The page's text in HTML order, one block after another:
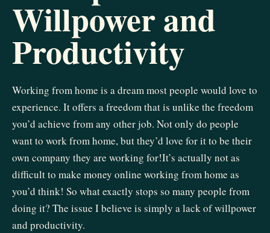
Willpower and
Productivity
Working from home is a dream most people would love to
experience. It offers a freedom that is unlike the freedom
you’d achieve from any other job. Not only do people
want to work from home, but they’d love for it to be their
own company they are working for!It’s actually not as
difficult to make money online working from home as
you’d think! So what exactly stops so many people from
doing it? The issue I believe is simply a lack of willpower
and productivity.